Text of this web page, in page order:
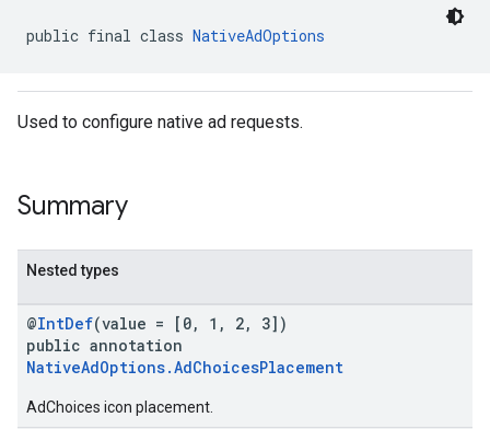
public final class NativeAdOptions
Used to configure native ad requests.
Summary
Nested types
@IntDef(value = [0, 1, 2, 3])
public annotation
NativeAdOptions.AdChoicesPlacement
AdChoices icon placement.